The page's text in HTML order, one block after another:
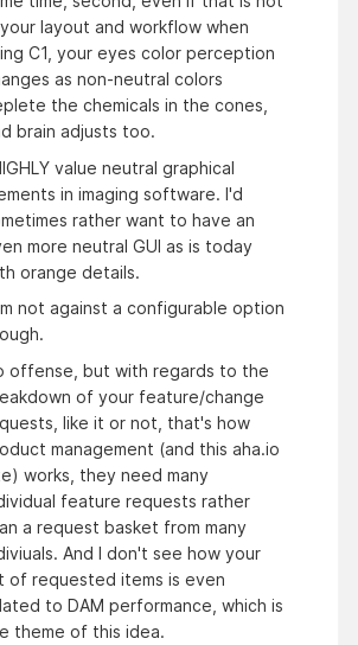
layout and workflow when
C1, your eyes color perception
as non-neutral colors
the chemicals in the cones,
brain adjusts too.
value neutral graphical
in imaging software. I'd
rather want to have an
more neutral GUI as is today
orange details.
not against a configurable option
offense, but with regards to the
of your feature/change
like it or not, that's how
management (and this aha.io
works, they need many
feature requests rather
a request basket from many
And I don't see how your
of requested items is even
to DAM performance, which is
theme of this idea.